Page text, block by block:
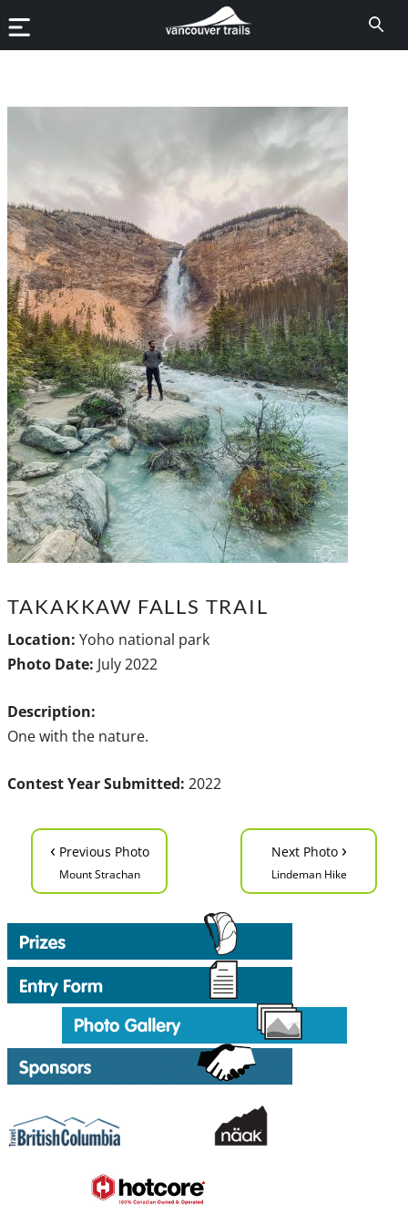
TAKAKKAW FALLS TRAIL
Location: Yoho national park
Photo Date: July 2022
Description:
One with the nature.
Contest Year Submitted: 2022
‹ Previous Photo
Mount Strachan
Next Photo ›
Lindeman Hike